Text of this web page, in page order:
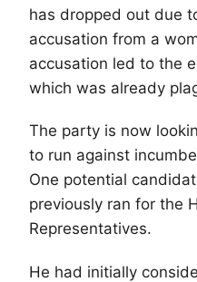
has dropped out due
accusation from a
accusation led to the
which was already
The party is now
to run against
One potential
previously ran for the
Representatives.
He had initially